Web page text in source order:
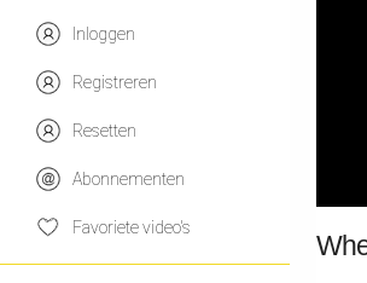
Inloggen
Registreren
Resetten
Abonnementen
Favoriete video's